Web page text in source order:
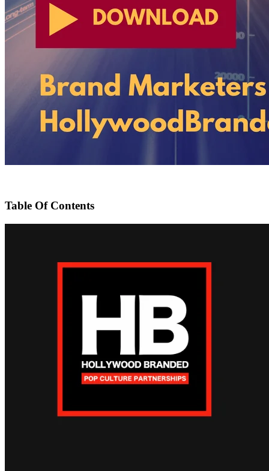
Table Of Contents